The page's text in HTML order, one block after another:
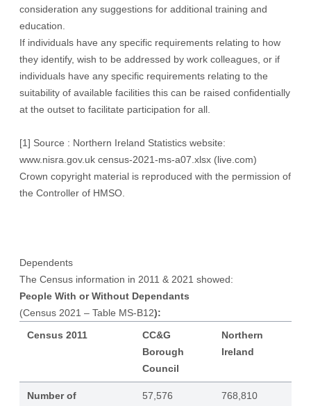
consideration any suggestions for additional training and
education.
If individuals have any specific requirements relating to how
they identify, wish to be addressed by work colleagues, or if
individuals have any specific requirements relating to the
suitability of available facilities this can be raised confidentially
at the outset to facilitate participation for all.
[1] Source : Northern Ireland Statistics website:
www.nisra.gov.uk census-2021-ms-a07.xlsx (live.com)
Crown copyright material is reproduced with the permission of
the Controller of HMSO.
Dependents
The Census information in 2011 & 2021 showed:
People With or Without Dependants
(Census 2021 – Table MS-B12):
Census 2011
CC&G
Borough
Council
Northern
Ireland
Number of
57,576 768,810